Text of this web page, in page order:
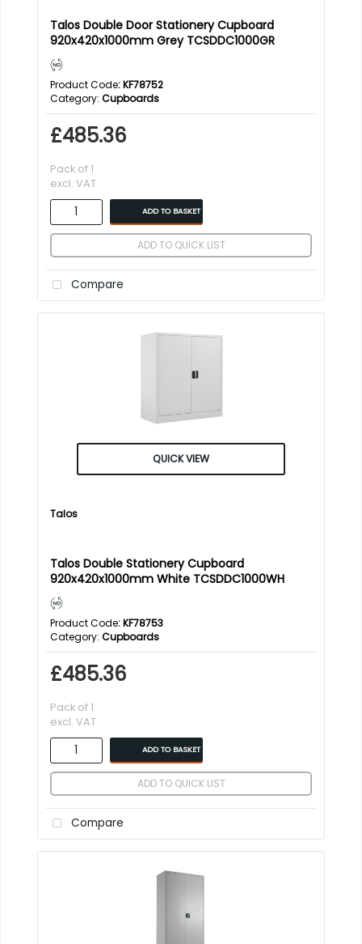
Talos Double Door Stationery Cupboard
920x420x1000mm Grey TCSDDC1000GR
Product Code: KF78752
Category Cupboards
£485.36
Pack of 1
excl. VAT
ADD TO BASKET
ADD TO QUICK LIST
Compare
QUICK VIEW
Talos
Talos Double Stationery Cupboard
920x420x1000mm White TCSDDC1000WH
Product Code: KF78753
Category Cupboards
£485.36
Pack of 1
excl. VAT
ADD TO BASKET
ADD TO QUICK LIST
Compare